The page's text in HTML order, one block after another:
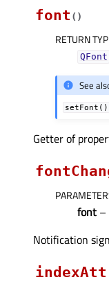
font ( )
RETURN
QFont
See
setFont()
Getter of
font –
Notification